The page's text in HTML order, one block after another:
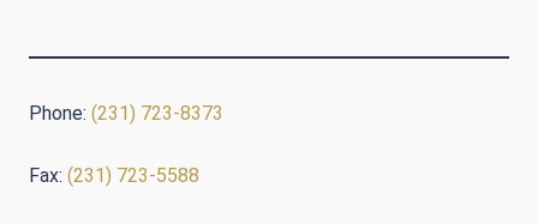
Phone: (231) 723-8373
Fax: (231) 723-5588